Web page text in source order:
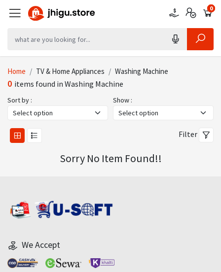
0
0
0
Home TV & Home Appliances Washing Machine
0 items found in Washing Machine
Sort by : Show :
Filter
Sorry No Item Found!!
We Accept